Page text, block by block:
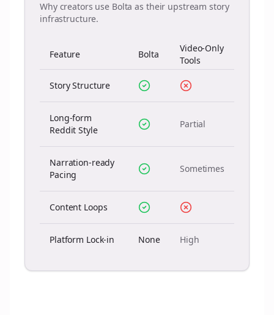
Why creators use Bolta as their upstream story
infrastructure.
Feature Bolta
Video-Only
Tools
Story Structure
Long-form
Reddit Style
Partial
Narration-ready
Pacing
Sometimes
Content Loops
Platform Lock-in None High